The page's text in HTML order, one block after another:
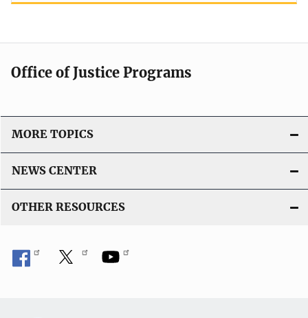
Office of Justice Programs
MORE TOPICS
NEWS CENTER
OTHER RESOURCES